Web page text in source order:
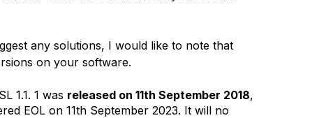
any solutions, I would like to note that
on your software.
1.1. 1 was released on 11th September 2018,
EOL on 11th September 2023. It will no